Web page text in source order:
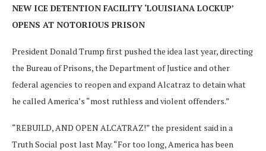
NEW ICE DETENTION FACILITY ‘LOUISIANA LOCKUP’
OPENS AT NOTORIOUS PRISON
President Donald Trump first pushed the idea last year, directing
the Bureau of Prisons, the Department of Justice and other
federal agencies to reopen and expand Alcatraz to detain what
he called America’s “most ruthless and violent offenders.”
“REBUILD, AND OPEN ALCATRAZ!” the president said in a
Truth Social post last May. “For too long, America has been